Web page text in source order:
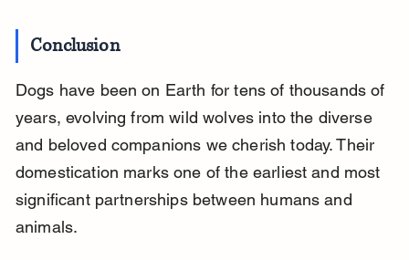
Conclusion
Dogs have been on Earth for tens of thousands of
years, evolving from wild wolves into the diverse
and beloved companions we cherish today. Their
domestication marks one of the earliest and most
significant partnerships between humans and
animals.